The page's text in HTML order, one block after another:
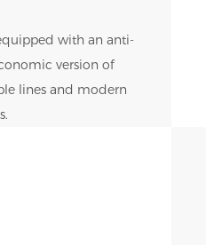
with an anti-
version of
lines and modern